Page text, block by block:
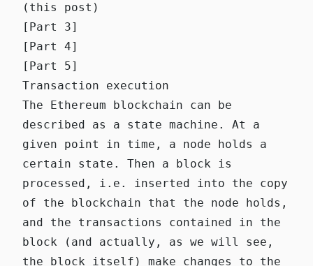
(this post)
[Part 3]
[Part 4]
[Part 5]
Transaction execution
The Ethereum blockchain can be
described as a state machine. At a
given point in time, a node holds a
certain state. Then a block is
processed, i.e. inserted into the copy
of the blockchain that the node holds,
and the transactions contained in the
block (and actually, as we will see,
the block itself) make changes to the